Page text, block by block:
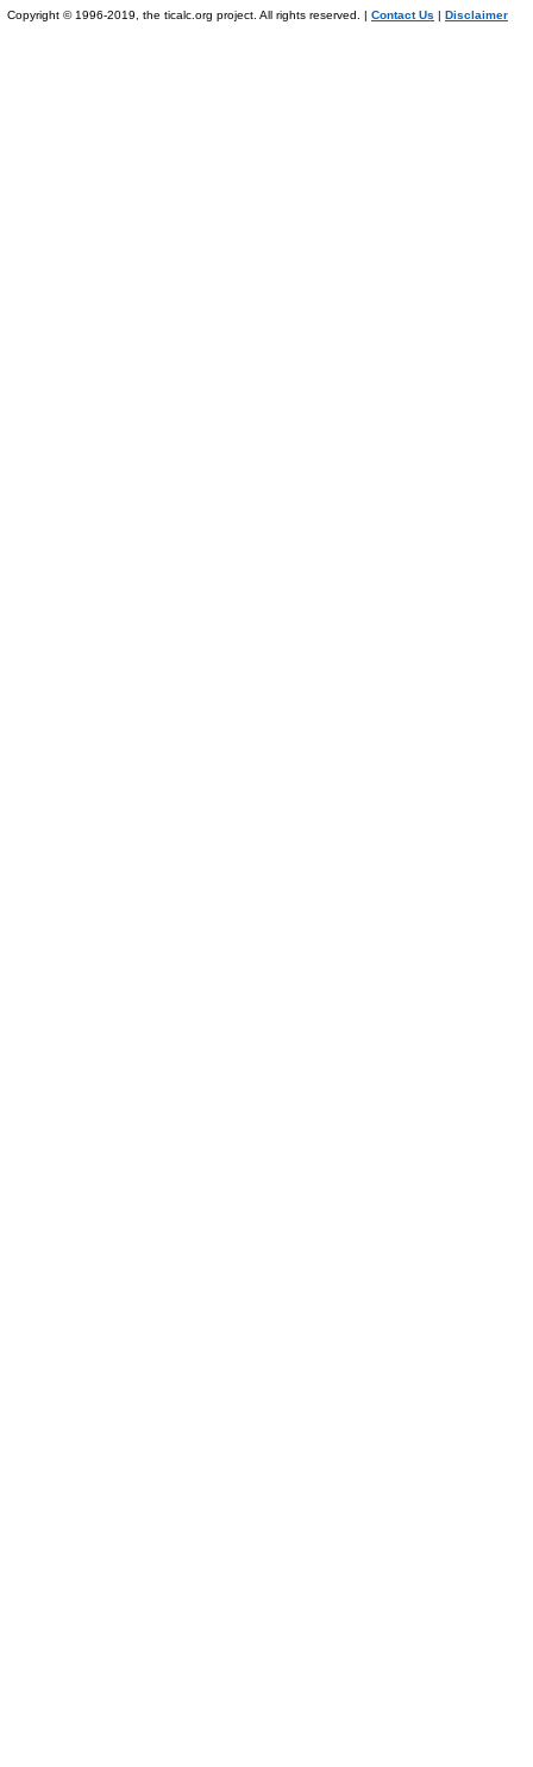
Copyright © 1996-2019, the ticalc.org project. All rights reserved. | Contact Us | Disclaimer